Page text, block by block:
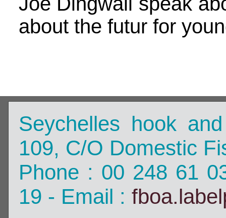
about the futur for
Seychelles hook
109, C/O Domestic
Phone : 00 248 61
19 - Email :